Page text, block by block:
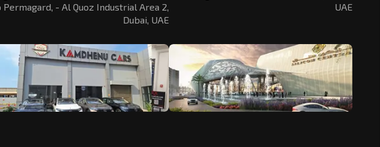
Permagard, - Al Quoz Industrial Area 2,
Dubai, UAE
UAE